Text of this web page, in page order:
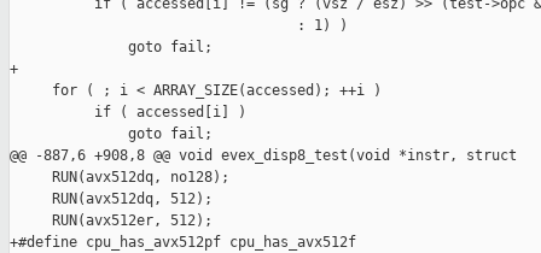
if ( accessed[i] != (sg ? (vsz / esz) >> (test->opc
                                  : 1) )
              goto fail;
+
     for ( ; i < ARRAY_SIZE(accessed); ++i )
          if ( accessed[i] )
              goto fail;
@@ -887,6 +908,8 @@ void evex_disp8_test(void *instr, struct
     RUN(avx512dq, no128);
     RUN(avx512dq, 512);
     RUN(avx512er, 512);
+#define cpu_has_avx512pf cpu_has_avx512f